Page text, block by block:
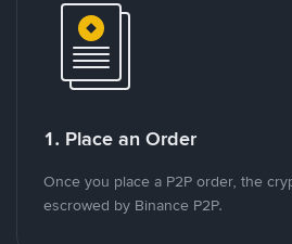
1. Place an Order
Once you place a P2P order, the
escrowed by Binance P2P.